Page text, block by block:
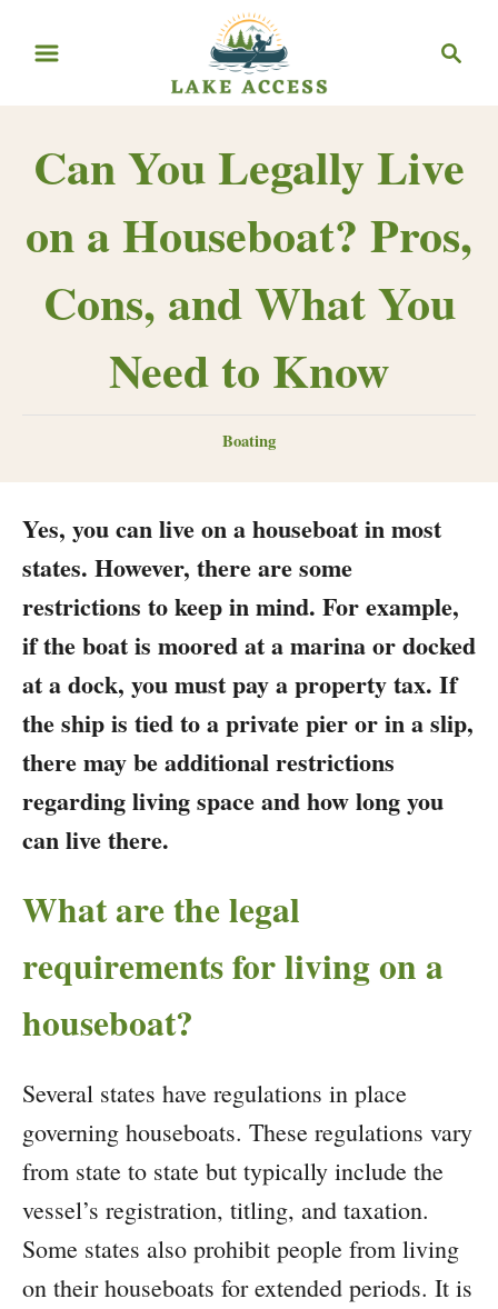
Search
Can You Legally Live
on a Houseboat? Pros,
Cons, and What You
Need to Know
Categories
Boating
Yes, you can live on a houseboat in most
states. However, there are some
restrictions to keep in mind. For example,
if the boat is moored at a marina or docked
at a dock, you must pay a property tax. If
the ship is tied to a private pier or in a slip,
there may be additional restrictions
regarding living space and how long you
can live there.
What are the legal
requirements for living on a
houseboat?
Several states have regulations in place
governing houseboats. These regulations vary
from state to state but typically include the
vessel’s registration, titling, and taxation.
Some states also prohibit people from living
on their houseboats for extended periods. It is